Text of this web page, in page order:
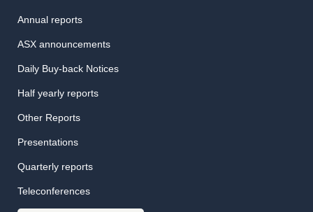
Annual reports
ASX announcements
Daily Buy-back Notices
Half yearly reports
Other Reports
Presentations
Quarterly reports
Teleconferences